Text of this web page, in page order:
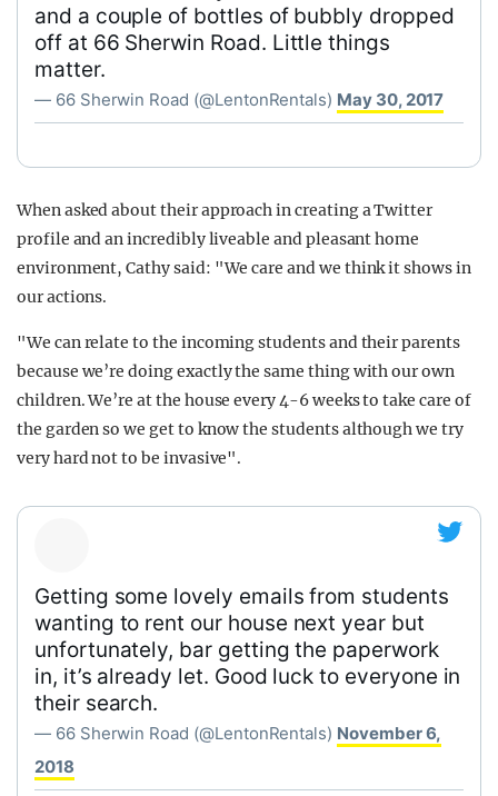
and a couple of bottles of bubbly dropped
off at 66 Sherwin Road. Little things
matter.
— 66 Sherwin Road (@LentonRentals) May 30, 2017
When asked about their approach in creating a Twitter
profile and an incredibly liveable and pleasant home
environment, Cathy said: "We care and we think it shows in
our actions.
"We can relate to the incoming students and their parents
because we’re doing exactly the same thing with our own
children. We’re at the house every 4-6 weeks to take care of
the garden so we get to know the students although we try
very hard not to be invasive".
Getting some lovely emails from students
wanting to rent our house next year but
unfortunately, bar getting the paperwork
in, it’s already let. Good luck to everyone in
their search.
— 66 Sherwin Road (@LentonRentals) November 6,
2018